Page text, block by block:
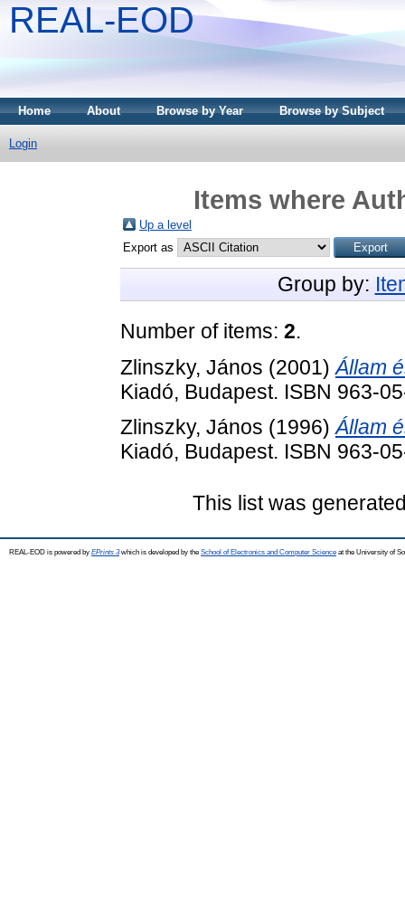
REAL-EOD
Home About Browse by Year Browse by Subject
Login
Items where
Up a level
Export as
Group by:
Number of items: 2.
Zlinszky, János (2001)Állam
Kiadó, Budapest. ISBN 963-
Zlinszky, János (1996)Állam
Kiadó, Budapest. ISBN 963-
This list was
REAL-EOD is powered by EPrints 3which is developed by the School of Electronics and Computer Science at the University of